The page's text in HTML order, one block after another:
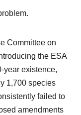
Committee on
the ESA
year existence,
1,700 species
failed to
amendments